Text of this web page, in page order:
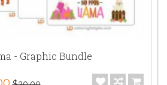
- Graphic Bundle